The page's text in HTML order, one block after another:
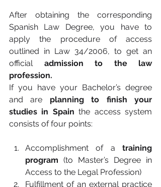
After obtaining the corresponding
Spanish Law Degree, you have to
apply the procedure of access
outlined in Law 34/2006, to get an
official admission to the law
profession.
If you have your Bachelor’s degree
and are planning to finish your
studies in Spain the access system
consists of four points:
Accomplishment of a training
program (to Master’s Degree in
Access to the Legal Profession)
Fulfillment of an external practice